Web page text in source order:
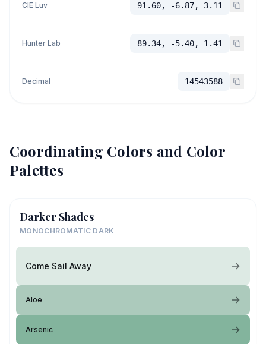
CIE Luv 91.60, -6.87, 3.11
Hunter Lab 89.34, -5.40, 1.41
Decimal 14543588
Coordinating Colors and Color
Palettes
Darker Shades
MONOCHROMATIC DARK
Come Sail Away
Aloe
Arsenic